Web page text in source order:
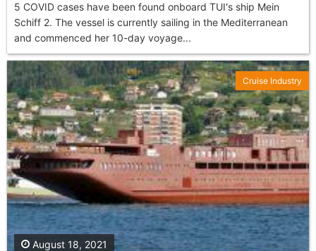
5 COVID cases have been found onboard TUI's ship Mein
Schiff 2. The vessel is currently sailing in the Mediterranean
and commenced her 10-day voyage...
August 18, 2021
Cruise Industry